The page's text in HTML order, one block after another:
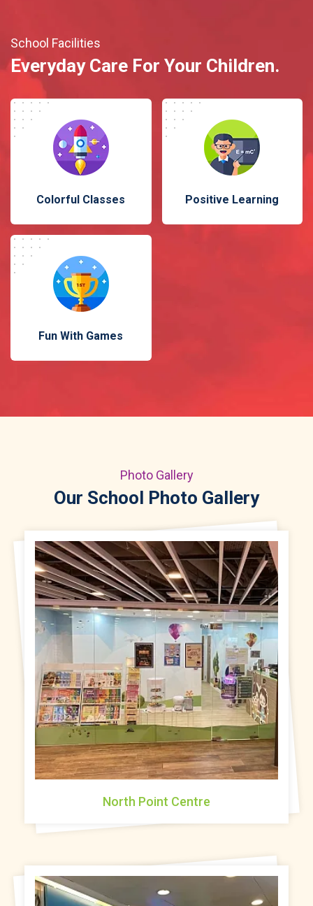
School Facilities
Everyday Care For Your Children.
Colorful Classes Positive Learning
Fun With Games
Photo Gallery
Our School Photo Gallery
North Point Centre